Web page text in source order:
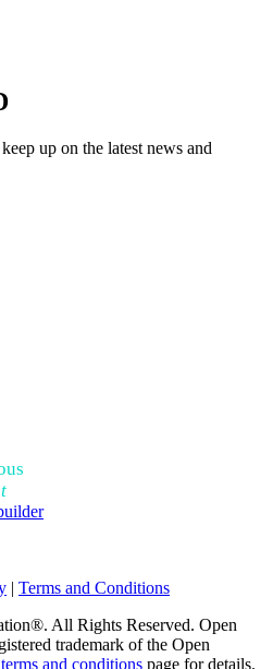
up on the latest news and
| Terms and Conditions
All Rights Reserved. Open
trademark of the Open
terms and conditions page for details.